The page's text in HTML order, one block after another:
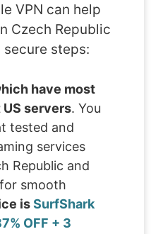
VPN can help
Czech Republic
steps:
have most
servers. You
tested and
services
Republic and
smooth
isSurfShark
OFF + 3